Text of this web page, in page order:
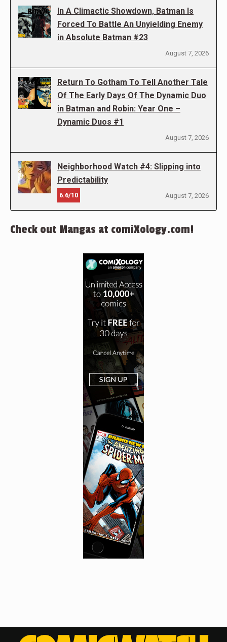
In A Climactic Showdown, Batman Is
Forced To Battle An Unyielding Enemy
in Absolute Batman #23
August 7, 2026
Return To Gotham To Tell Another Tale
Of The Early Days Of The Dynamic Duo
in Batman and Robin: Year One –
Dynamic Duos #1
August 7, 2026
Neighborhood Watch #4: Slipping into
Predictability
6.6/10 August 7, 2026
Check out Mangas at comiXology.com!